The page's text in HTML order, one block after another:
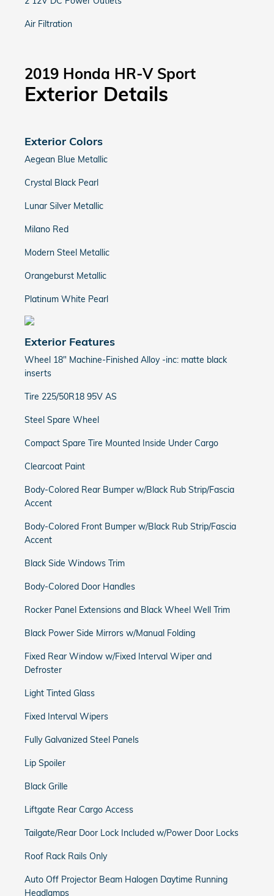
Air Filtration
2019 Honda HR-V Sport
Exterior Details
Exterior Colors
Aegean Blue Metallic
Crystal Black Pearl
Lunar Silver Metallic
Milano Red
Modern Steel Metallic
Orangeburst Metallic
Platinum White Pearl
Exterior Features
Wheel 18" Machine-Finished Alloy -inc: matte black
inserts
Tire 225/50R18 95V AS
Steel Spare Wheel
Compact Spare Tire Mounted Inside Under Cargo
Clearcoat Paint
Body-Colored Rear Bumper w/Black Rub Strip/Fascia
Accent
Body-Colored Front Bumper w/Black Rub Strip/Fascia
Accent
Black Side Windows Trim
Body-Colored Door Handles
Rocker Panel Extensions and Black Wheel Well Trim
Black Power Side Mirrors w/Manual Folding
Fixed Rear Window w/Fixed Interval Wiper and
Defroster
Light Tinted Glass
Fixed Interval Wipers
Fully Galvanized Steel Panels
Lip Spoiler
Black Grille
Liftgate Rear Cargo Access
Tailgate/Rear Door Lock Included w/Power Door Locks
Roof Rack Rails Only
Auto Off Projector Beam Halogen Daytime Running
Headlamps